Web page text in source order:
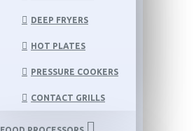
DEEP FRYERS
HOT PLATES
PRESSURE COOKERS
CONTACT GRILLS